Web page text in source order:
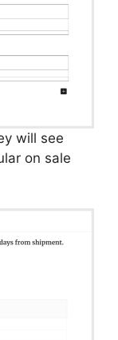
will see
on sale